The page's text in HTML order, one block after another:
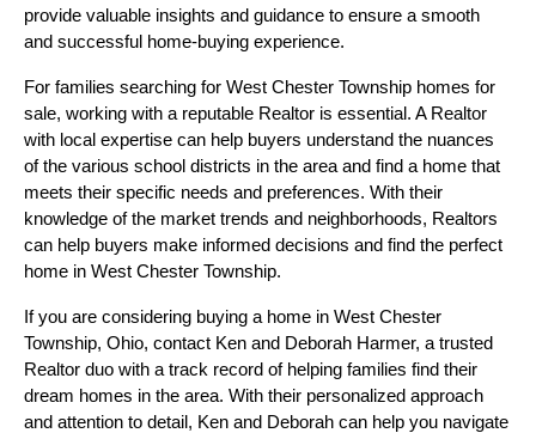
provide valuable insights and guidance to ensure a smooth
and successful home-buying experience.
For families searching for West Chester Township homes for
sale, working with a reputable Realtor is essential. A Realtor
with local expertise can help buyers understand the nuances
of the various school districts in the area and find a home that
meets their specific needs and preferences. With their
knowledge of the market trends and neighborhoods, Realtors
can help buyers make informed decisions and find the perfect
home in West Chester Township.
If you are considering buying a home in West Chester
Township, Ohio, contact Ken and Deborah Harmer, a trusted
Realtor duo with a track record of helping families find their
dream homes in the area. With their personalized approach
and attention to detail, Ken and Deborah can help you navigate